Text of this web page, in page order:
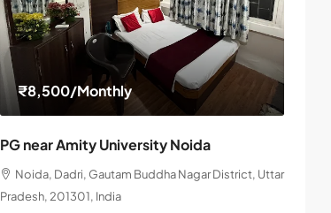
₹8,500/Monthly
PG near Amity University Noida
Noida, Dadri, Gautam Buddha Nagar District, Uttar
Pradesh, 201301, India